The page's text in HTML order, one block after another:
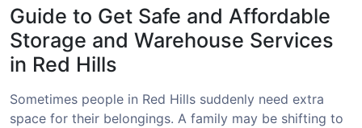
Guide to Get Safe and Affordable
Storage and Warehouse Services
in Red Hills
Sometimes people in Red Hills suddenly need extra
space for their belongings. A family may be shifting to